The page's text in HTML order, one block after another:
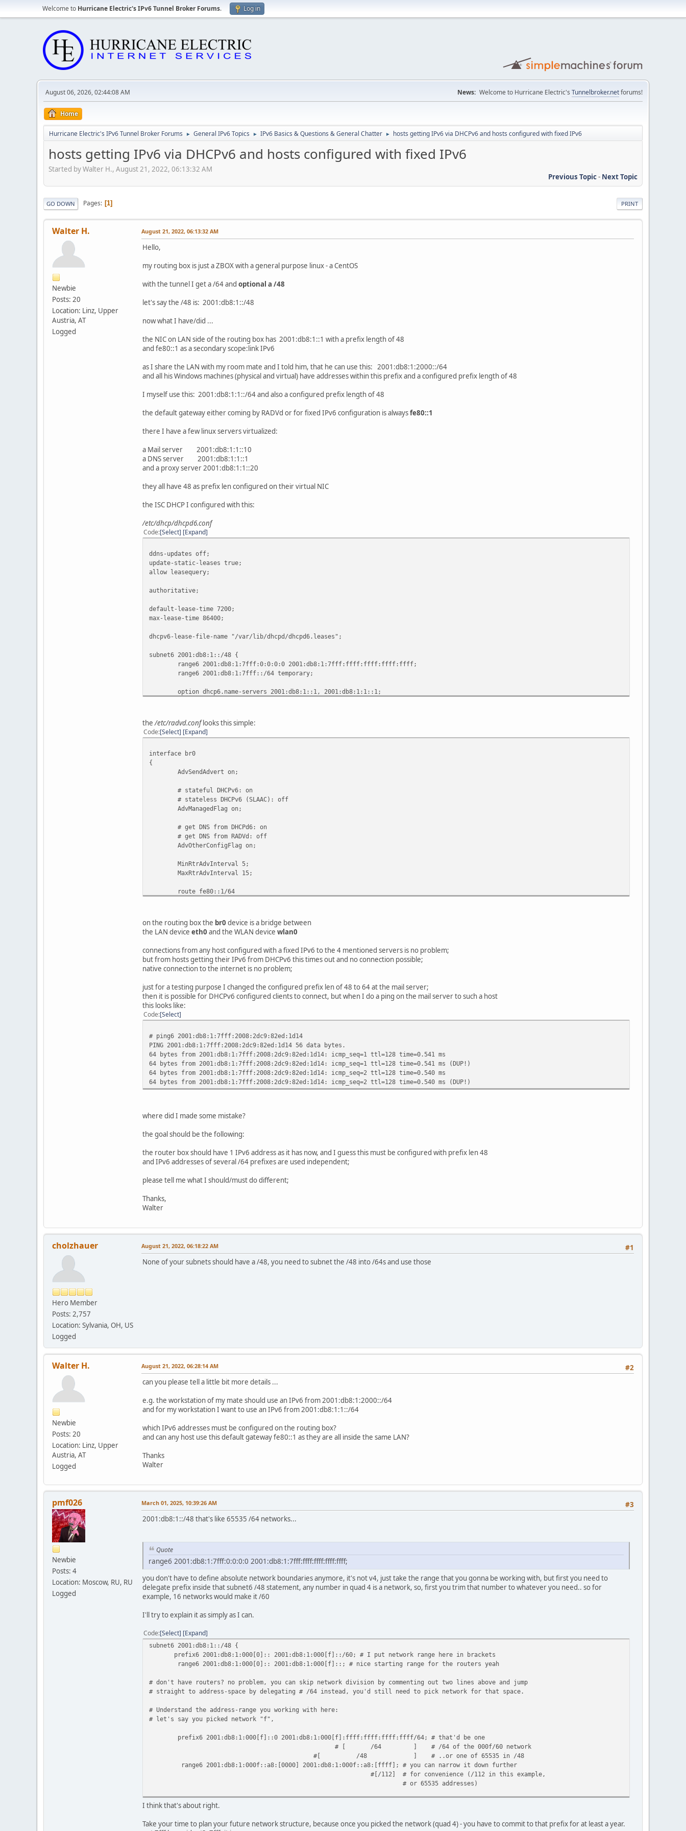
Welcome to Hurricane Electric's IPv6 Tunnel Broker Forums. Log in
August 06, 2026, 02:44:08 AM News: Welcome to Hurricane Electric's Tunnelbroker.netforums!
Home
Hurricane Electric's IPv6 Tunnel Broker Forums ► General IPv6 Topics ► IPv6 Basics & Questions & General Chatter ► hosts getting IPv6 via DHCPv6 and hosts configured with fixed IPv6
hosts getting IPv6 via DHCPv6 and hosts configured with fixed IPv6
Started by Walter H., August 21, 2022, 06:13:32 AM
Previous Topic- Next Topic
PRINT
GO DOWN Pages 1
Walter H.
Newbie
Posts: 20
Location: Linz, Upper
Austria, AT
Logged
August 21, 2022, 06:13:32 AM
Hello,
my routing box is just a ZBOX with a general purpose linux - a CentOS
with the tunnel I get a /64 and optional a /48
let's say the /48 is: 2001:db8:1::/48
now what I have/did ...
the NIC on LAN side of the routing box has 2001:db8:1::1 with a prefix length of 48
and fe80::1 as a secondary scope:link IPv6
as I share the LAN with my room mate and I told him, that he can use this: 2001:db8:1:2000::/64
and all his Windows machines (physical and virtual) have addresses within this prefix and a configured prefix length of 48
I myself use this: 2001:db8:1:1::/64 and also a configured prefix length of 48
the default gateway either coming by RADVd or for fixed IPv6 configuration is alwaysfe80::1
there I have a few linux servers virtualized:
a Mail server 2001:db8:1:1::10
a DNS server 2001:db8:1:1::1
and a proxy server 2001:db8:1:1::20
they all have 48 as prefix len configured on their virtual NIC
the ISC DHCP I configured with this:
/etc/dhcp/dhcpd6.conf
Code Select Expand
ddns-updates off;
update-static-leases true;
allow leasequery;
authoritative;
default-lease-time 7200;
max-lease-time 86400;
dhcpv6-lease-file-name "/var/lib/dhcpd/dhcpd6.leases";
subnet6 2001:db8:1::/48 {
range6 2001:db8:1:7fff:0:0:0:0 2001:db8:1:7fff:ffff:ffff:ffff:ffff;
range6 2001:db8:1:7fff::/64 temporary;
option dhcp6.name-servers 2001:db8:1::1, 2001:db8:1:1::1;
option dhcp6.info-refresh-time 600;
option dhcp6.preference 255;
}
the /etc/radvd.conflooks this simple:
Code Select Expand
interface br0
{
AdvSendAdvert on;
# stateful DHCPv6: on
# stateless DHCPv6 (SLAAC): off
AdvManagedFlag on;
# get DNS from DHCPd6: on
# get DNS from RADVd: off
AdvOtherConfigFlag on;
MinRtrAdvInterval 5;
MaxRtrAdvInterval 15;
route fe80::1/64
AdvRoutePreference high;
};
};
on the routing box the br0 device is a bridge between
the LAN device eth0 and the WLAN device wlan0
connections from any host configured with a fixed IPv6 to the 4 mentioned servers is no problem;
but from hosts getting their IPv6 from DHCPv6 this times out and no connection possible;
native connection to the internet is no problem;
just for a testing purpose I changed the configured prefix len of 48 to 64 at the mail server;
then it is possible for DHCPv6 configured clients to connect, but when I do a ping on the mail server to such a host
this looks like:
Code Select
# ping6 2001:db8:1:7fff:2008:2dc9:82ed:1d14
PING 2001:db8:1:7fff:2008:2dc9:82ed:1d14 56 data bytes.
64 bytes from 2001:db8:1:7fff:2008:2dc9:82ed:1d14: icmp_seq=1 ttl=128 time=0.541 ms
64 bytes from 2001:db8:1:7fff:2008:2dc9:82ed:1d14: icmp_seq=1 ttl=128 time=0.541 ms (DUP!)
64 bytes from 2001:db8:1:7fff:2008:2dc9:82ed:1d14: icmp_seq=2 ttl=128 time=0.540 ms
64 bytes from 2001:db8:1:7fff:2008:2dc9:82ed:1d14: icmp_seq=2 ttl=128 time=0.540 ms (DUP!)
where did I made some mistake?
the goal should be the following:
the router box should have 1 IPv6 address as it has now, and I guess this must be configured with prefix len 48
and IPv6 addresses of several /64 prefixes are used independent;
please tell me what I should/must do different;
Thanks,
Walter
cholzhauer
Hero Member
Posts: 2,757
Location: Sylvania, OH, US
Logged
#1
August 21, 2022, 06:18:22 AM
None of your subnets should have a /48, you need to subnet the /48 into /64s and use those
Walter H.
Newbie
Posts: 20
Location: Linz, Upper
Austria, AT
Logged
#2
August 21, 2022, 06:28:14 AM
can you please tell a little bit more details ...
e.g. the workstation of my mate should use an IPv6 from 2001:db8:1:2000::/64
and for my workstation I want to use an IPv6 from 2001:db8:1:1::/64
which IPv6 addresses must be configured on the routing box?
and can any host use this default gateway fe80::1 as they are all inside the same LAN?
Thanks
Walter
pmf026
Newbie
Posts: 4
Location: Moscow, RU, RU
Logged
#3
March 01, 2025, 10:39:26 AM
2001:db8:1::/48 that's like 65535 /64 networks...
Quote
range6 2001:db8:1:7fff:0:0:0:0 2001:db8:1:7fff:ffff:ffff:ffff:ffff;
you don't have to define absolute network boundaries anymore, it's not v4, just take the range that you gonna be working with, but first you need to
delegate prefix inside that subnet6 /48 statement, any number in quad 4 is a network, so, first you trim that number to whatever you need.. so for
example, 16 networks would make it /60
I'll try to explain it as simply as I can.
Code Select Expand
subnet6 2001:db8:1::/48 {
prefix6 2001:db8:1:000[0]:: 2001:db8:1:000[f]::/60; # I put network range here in brackets
range6 2001:db8:1:000[0]:: 2001:db8:1:000[f]::; # nice starting range for the routers yeah
# don't have routers? no problem, you can skip network division by commenting out two lines above and jump
# straight to address-space by delegating # /64 instead, you'd still need to pick network for that space.
# Understand the address-range you working with here:
# let's say you picked network "f",
prefix6 2001:db8:1:000[f]::0 2001:db8:1:000[f]:ffff:ffff:ffff:ffff/64; # that'd be one
# [ /64 ] # /64 of the 000f/60 network
#[ /48 ] # ..or one of 65535 in /48
range6 2001:db8:1:000f::a8:[0000] 2001:db8:1:000f::a8:[ffff]; # you can narrow it down further
#[/112] # for convenience (/112 in this example,
# or 65535 addresses)
};
I think that's about right.
Take your time to plan your future network structure, because once you picked the network (quad 4) - you have to commit to that prefix for at least a year.